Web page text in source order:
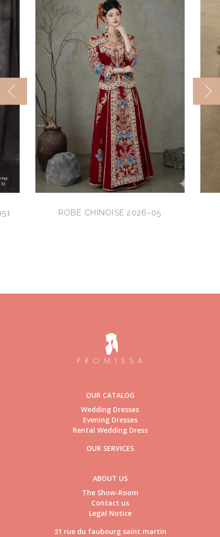
ROBE CHINOISE 2026-05
OUR CATALOG
Wedding Dresses
Evening Dresses
Rental Wedding Dress
OUR SERVICES
ABOUT US
The Show-Room
Contact us
Legal Notice
31 rue du faubourg saint martin